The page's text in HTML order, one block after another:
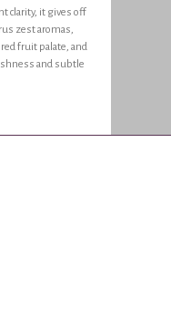
clarity, it gives off
zest aromas,
fruit palate, and
and subtle